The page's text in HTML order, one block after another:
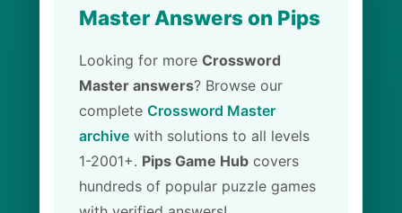
Master Answers on Pips
Looking for more Crossword
Master answers? Browse our
complete Crossword Master
archive with solutions to all levels
1-2001+. Pips Game Hub covers
hundreds of popular puzzle games